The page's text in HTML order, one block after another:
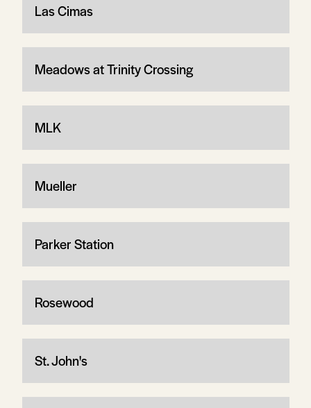
Las Cimas
Meadows at Trinity Crossing
MLK
Mueller
Parker Station
Rosewood
St. John's